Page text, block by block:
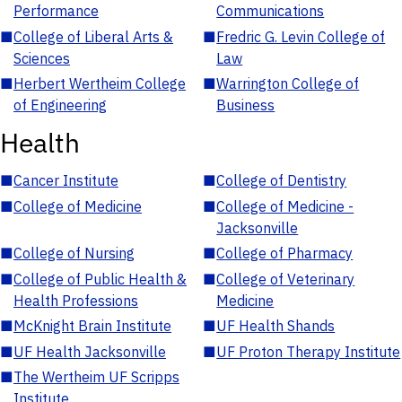
Performance
Communications
■College of Liberal Arts &
Sciences
■Fredric G. Levin College of
Law
■Herbert Wertheim College
of Engineering
■Warrington College of
Business
Health
■Cancer Institute ■College of Dentistry
■College of Medicine ■College of Medicine -
Jacksonville
■College of Nursing ■College of Pharmacy
■College of Public Health &
Health Professions
■College of Veterinary
Medicine
■McKnight Brain Institute ■UF Health Shands
■UF Health Jacksonville ■UF Proton Therapy Institute
■The Wertheim UF Scripps